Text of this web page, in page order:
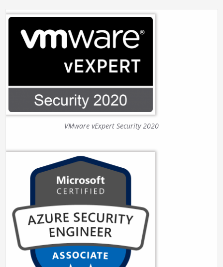
VMware vExpert Security 2020